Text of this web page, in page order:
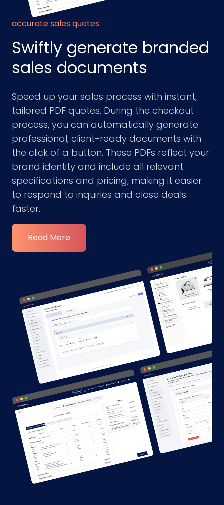
accurate sales quotes
Swiftly generate branded
sales documents
Speed up your sales process with instant,
tailored PDF quotes. During the checkout
process, you can automatically generate
professional, client-ready documents with
the click of a button. These PDFs reflect your
brand identity and include all relevant
specifications and pricing, making it easier
to respond to inquiries and close deals
faster.
Read More